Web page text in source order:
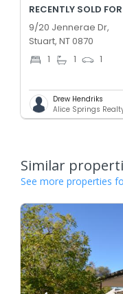
RECENTLY SOLD
9/20 Jennerae Dr,
Stuart, NT 0870
1 1 1
Drew Hendriks
Alice Springs
Similar
See more properties